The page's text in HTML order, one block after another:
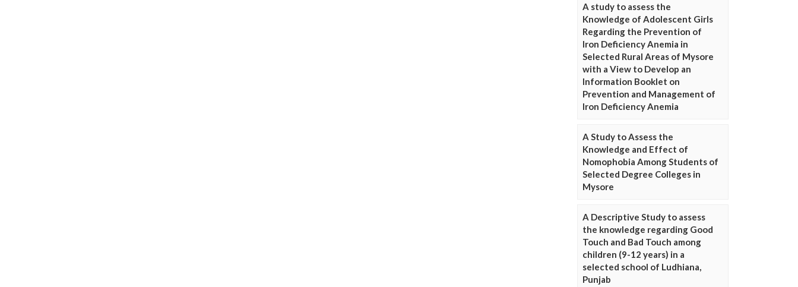
A study to assess the
Knowledge of Adolescent Girls
Regarding the Prevention of
Iron Deficiency Anemia in
Selected Rural Areas of Mysore
with a View to Develop an
Information Booklet on
Prevention and Management of
Iron Deficiency Anemia
A Study to Assess the
Knowledge and Effect of
Nomophobia Among Students of
Selected Degree Colleges in
Mysore
A Descriptive Study to assess
the knowledge regarding Good
Touch and Bad Touch among
children (9-12 years) in a
selected school of Ludhiana,
Punjab